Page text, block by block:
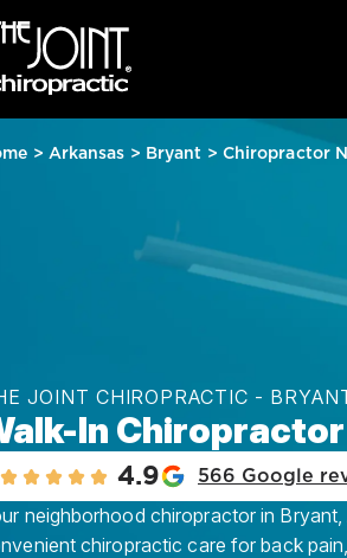
> Arkansas > Bryant > Chiropractor
JOINT CHIROPRACTIC -
In Chiropractor
4.9 566 Google
neighborhood chiropractor in
chiropractic care for back